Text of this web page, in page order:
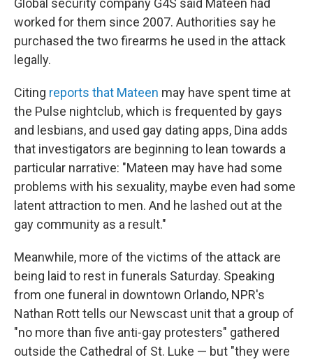
Global security company G4S said Mateen had
worked for them since 2007. Authorities say he
purchased the two firearms he used in the attack
legally.
Citing reports that Mateen may have spent time at
the Pulse nightclub, which is frequented by gays
and lesbians, and used gay dating apps, Dina adds
that investigators are beginning to lean towards a
particular narrative: "Mateen may have had some
problems with his sexuality, maybe even had some
latent attraction to men. And he lashed out at the
gay community as a result."
Meanwhile, more of the victims of the attack are
being laid to rest in funerals Saturday. Speaking
from one funeral in downtown Orlando, NPR's
Nathan Rott tells our Newscast unit that a group of
"no more than five anti-gay protesters" gathered
outside the Cathedral of St. Luke — but "they were